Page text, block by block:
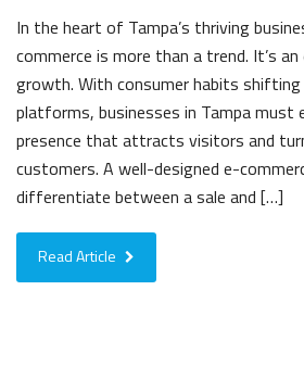
In the heart of Tampa’s thriving
commerce is more than a trend. It’s
growth. With consumer habits
platforms, businesses in Tampa must
presence that attracts visitors and
customers. A well-designed e-
differentiate between a sale and […]
Read Article